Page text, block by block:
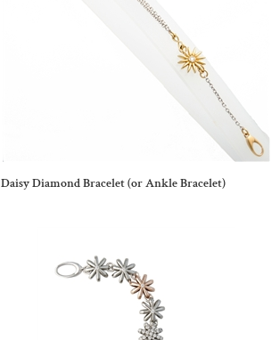
Daisy Diamond Bracelet (or Ankle Bracelet)